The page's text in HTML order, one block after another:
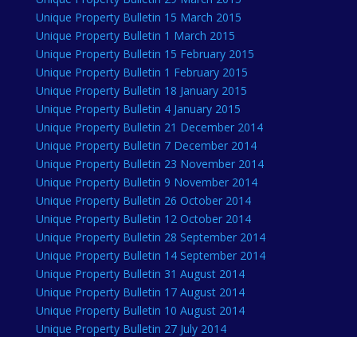
Unique Property Bulletin 15 March 2015
Unique Property Bulletin 1 March 2015
Unique Property Bulletin 15 February 2015
Unique Property Bulletin 1 February 2015
Unique Property Bulletin 18 January 2015
Unique Property Bulletin 4 January 2015
Unique Property Bulletin 21 December 2014
Unique Property Bulletin 7 December 2014
Unique Property Bulletin 23 November 2014
Unique Property Bulletin 9 November 2014
Unique Property Bulletin 26 October 2014
Unique Property Bulletin 12 October 2014
Unique Property Bulletin 28 September 2014
Unique Property Bulletin 14 September 2014
Unique Property Bulletin 31 August 2014
Unique Property Bulletin 17 August 2014
Unique Property Bulletin 10 August 2014
Unique Property Bulletin 27 July 2014